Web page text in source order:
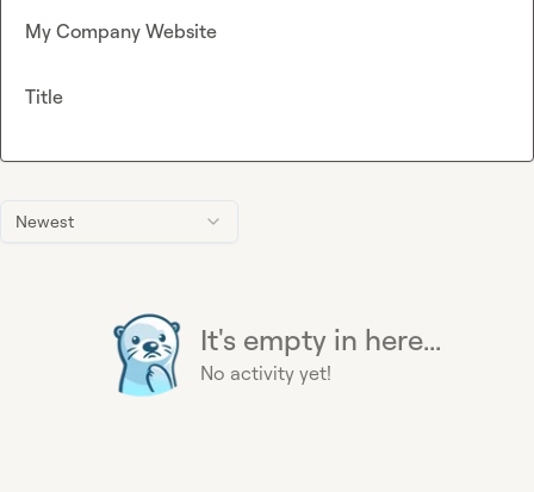
Newest
It's empty in here...
No activity yet!
My Company Website
Title